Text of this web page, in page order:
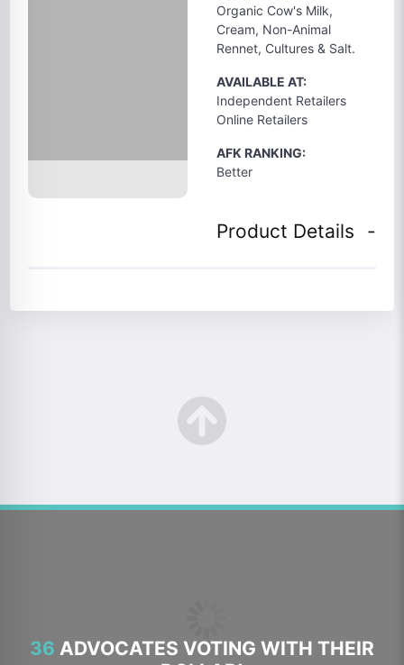
Organic Cow's Milk,
Cream, Non-Animal
Rennet, Cultures & Salt.
AVAILABLE AT:
Independent Retailers
Online Retailers
AFK RANKING:
Better
Product Details
36 ADVOCATES VOTING WITH THEIR